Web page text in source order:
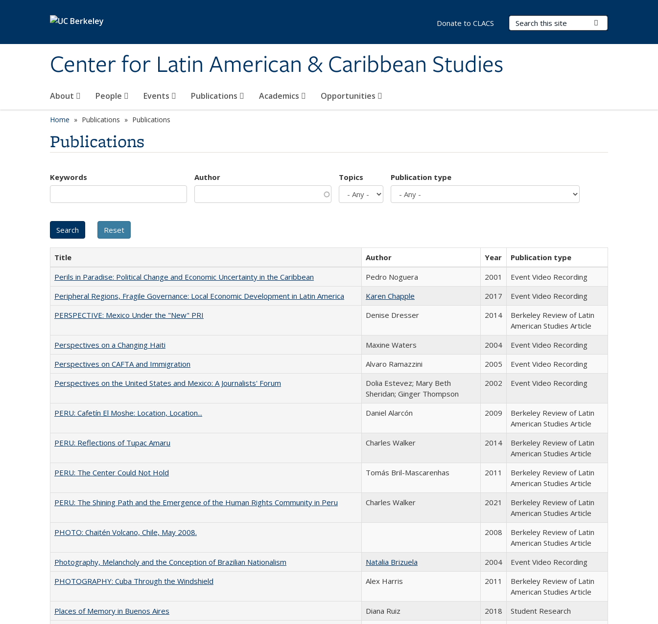
Center for Latin American & Caribbean Studies
Search Terms
About People Events Publications Academics Opportunities
Donate to CLACS
Home Publications Publications
Publications
Keywords Author Topics Publication type
Title Author Year
Publication type
Perils in Paradise: Political Change and Economic Uncertainty in the Caribbean
Pedro Noguera 2001
Event Video Recording
Peripheral Regions, Fragile Governance: Local Economic Development in Latin America
Karen Chapple 2017
Event Video Recording
PERSPECTIVE: Mexico Under the "New" PRI
Denise Dresser 2014
Berkeley Review of Latin
American Studies Article
Perspectives on a Changing Haiti
Maxine Waters 2004
Event Video Recording
Perspectives on CAFTA and Immigration
Alvaro Ramazzini 2005
Event Video Recording
Perspectives on the United States and Mexico: A Journalists' Forum
Dolia Estevez; Mary Beth
Sheridan; Ginger Thompson
2002 Event Video Recording
PERU: Cafetín El Moshe: Location, Location... Daniel Alarcón 2009
Berkeley Review of Latin
American Studies Article
PERU: Reflections of Tupac Amaru
Charles Walker 2014
Berkeley Review of Latin
American Studies Article
PERU: The Center Could Not Hold
Tomás Bril-Mascarenhas 2011
Berkeley Review of Latin
American Studies Article
PERU: The Shining Path and the Emergence of the Human Rights Community in Peru
Charles Walker 2021
Berkeley Review of Latin
American Studies Article
PHOTO: Chaitén Volcano, Chile, May 2008.
2008
Berkeley Review of Latin
American Studies Article
Photography, Melancholy and the Conception of Brazilian Nationalism
Natalia Brizuela 2004
Event Video Recording
PHOTOGRAPHY: Cuba Through the Windshield
Alex Harris 2011
Berkeley Review of Latin
American Studies Article
Places of Memory in Buenos Aires
Diana Ruiz 2018
Student Research